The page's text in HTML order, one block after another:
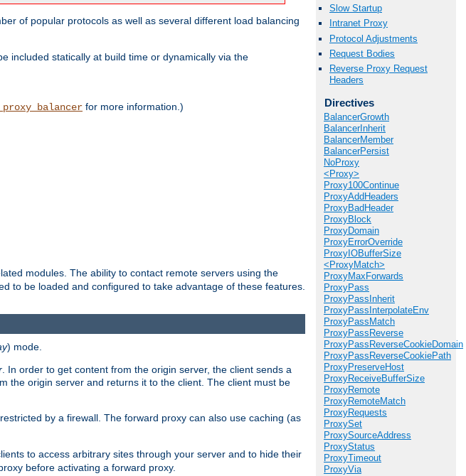
of popular protocols as well as several different load balancing
included statically at build time or dynamically via the
for more information.)
modules. The ability to contact remote servers using the
to be loaded and configured to take advantage of these features.
Slow Startup
Intranet Proxy
Protocol Adjustments
Request Bodies
Reverse Proxy Request
Headers
Directives
BalancerGrowth
BalancerInherit
BalancerMember
BalancerPersist
NoProxy
<Proxy>
Proxy100Continue
ProxyAddHeaders
ProxyBadHeader
ProxyBlock
ProxyDomain
ProxyErrorOverride
ProxyIOBufferSize
<ProxyMatch>
ProxyMaxForwards
ProxyPass
ProxyPassInherit
ProxyPassInterpolateEnv
ProxyPassMatch
ProxyPassReverse
ProxyPassReverseCookieDomain
ProxyPassReverseCookiePath
ProxyPreserveHost
ProxyReceiveBufferSize
ProxyRemote
ProxyRemoteMatch
ProxyRequests
ProxySet
ProxySourceAddress
ProxyStatus
ProxyTimeout
ProxyVia
) mode.
. In order to get content from the origin server, the client sends a
the origin server and returns it to the client. The client must be
by a firewall. The forward proxy can also use caching (as
to access arbitrary sites through your server and to hide their
before activating a forward proxy.